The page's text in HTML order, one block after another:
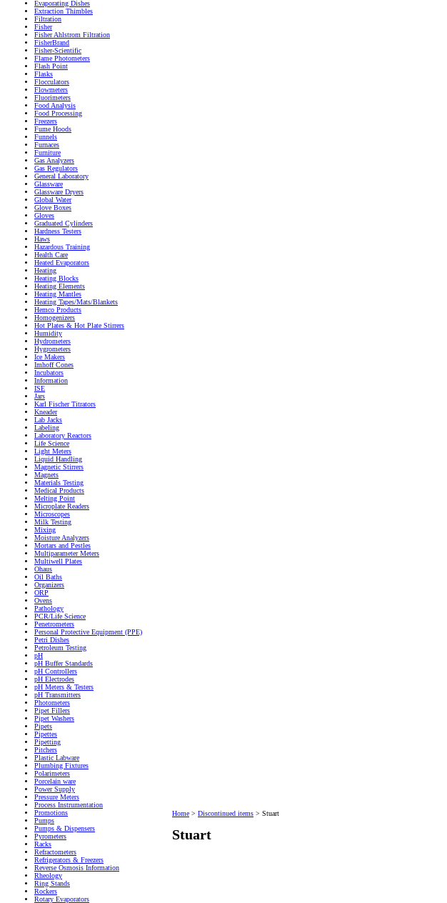
Evaporating Dishes
Extraction Thimbles
Filtration
Fisher
Fisher Ahlstrom Filtration
FisherBrand
Fisher-Scientific
Flame Photometers
Flash Point
Flasks
Flocculators
Flowmeters
Fluorimeters
Food Analysis
Food Processing
Freezers
Fume Hoods
Funnels
Furnaces
Furniture
Gas Analyzers
Gas Regulators
General Laboratory
Glassware
Glassware Dryers
Global Water
Glove Boxes
Gloves
Graduated Cylinders
Hardness Testers
Haws
Hazardous Training
Health Care
Heated Evaporators
Heating
Heating Blocks
Heating Elements
Heating Mantles
Heating Tapes/Mats/Blankets
Hemco Products
Homogenizers
Hot Plates & Hot Plate Stirrers
Humidity
Hydrometers
Hygrometers
Ice Makers
Imhoff Cones
Incubators
Information
ISE
Jars
Karl Fischer Titrators
Kneader
Lab Jacks
Labeling
Laboratory Reactors
Life Science
Light Meters
Liquid Handling
Magnetic Stirrers
Magnets
Materials Testing
Medical Products
Melting Point
Microplate Readers
Microscopes
Milk Testing
Mixing
Moisture Analyzers
Mortars and Pestles
Multiparameter Meters
Multiwell Plates
Ohaus
Oil Baths
Organizers
ORP
Ovens
Pathology
PCR/Life Science
Penetrometers
Personal Protective Equipment (PPE)
Petri Dishes
Petroleum Testing
pH
pH Buffer Standards
pH Controllers
pH Electrodes
pH Meters & Testers
pH Transmitters
Photometers
Pipet Fillers
Pipet Washers
Pipets
Pipettes
Pipetting
Pitchers
Plastic Labware
Plumbing Fixtures
Polarimeters
Porcelain ware
Power Supply
Pressure Meters
Process Instrumentation
Promotions
Pumps
Pumps & Dispensers
Pyrometers
Racks
Refractometers
Refrigerators & Freezers
Reverse Osmosis Information
Rheology
Ring Stands
Rockers
Rotary Evaporators
Home > Discontinued items > Stuart
Stuart